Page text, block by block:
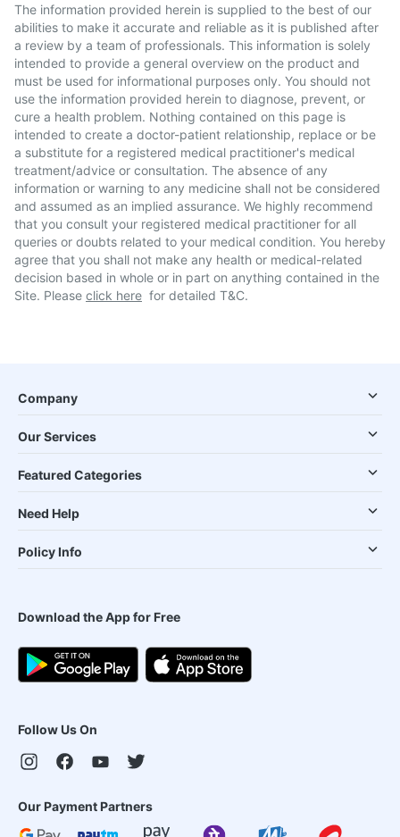
The information provided herein is supplied to the best of our
abilities to make it accurate and reliable as it is published after
a review by a team of professionals. This information is solely
intended to provide a general overview on the product and
must be used for informational purposes only. You should not
use the information provided herein to diagnose, prevent, or
cure a health problem. Nothing contained on this page is
intended to create a doctor-patient relationship, replace or be
a substitute for a registered medical practitioner's medical
treatment/advice or consultation. The absence of any
information or warning to any medicine shall not be considered
and assumed as an implied assurance. We highly recommend
that you consult your registered medical practitioner for all
queries or doubts related to your medical condition. You hereby
agree that you shall not make any health or medical-related
decision based in whole or in part on anything contained in the
Site. Please click here for detailed T&C.
Company
Our Services
Featured Categories
Need Help
Policy Info
Download the App for Free
Follow Us On
Our Payment Partners